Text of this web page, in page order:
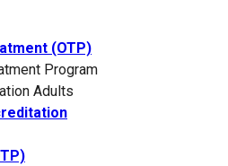
(OTP)
Program
Adults